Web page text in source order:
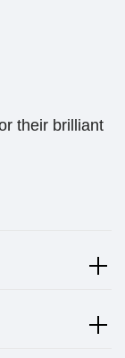
their brilliant